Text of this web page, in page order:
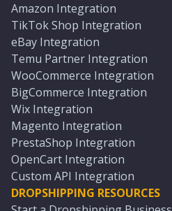
Amazon Integration
TikTok Shop Integration
eBay Integration
Temu Partner Integration
WooCommerce Integration
BigCommerce Integration
Wix Integration
Magento Integration
PrestaShop Integration
OpenCart Integration
Custom API Integration
DROPSHIPPING RESOURCES